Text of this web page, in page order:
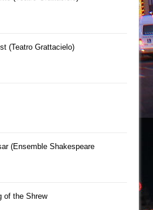
(Teatro Grattacielo)
(Ensemble Shakespeare
of the Shrew